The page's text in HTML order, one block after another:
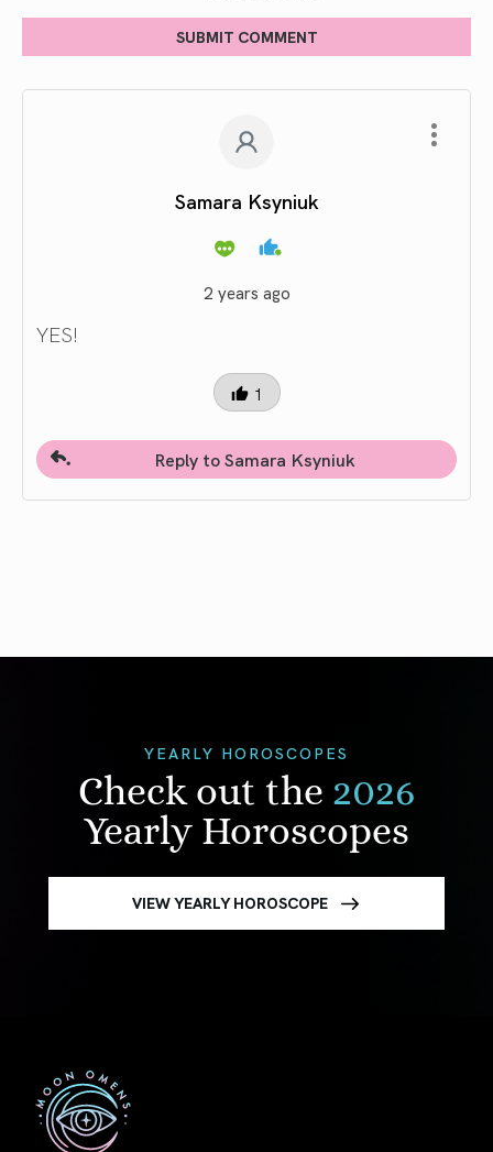
SUBMIT COMMENT
Samara Ksyniuk
2 years ago
YES!
1
Reply to Samara Ksyniuk
YEARLY HOROSCOPES
Check out the 2026
Yearly Horoscopes
VIEW YEARLY HOROSCOPE
First